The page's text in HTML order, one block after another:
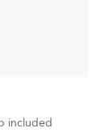
ligature. Bright sound. Cap included